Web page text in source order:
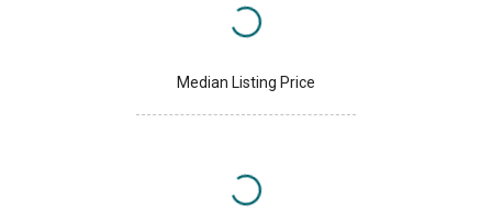
Median Listing Price